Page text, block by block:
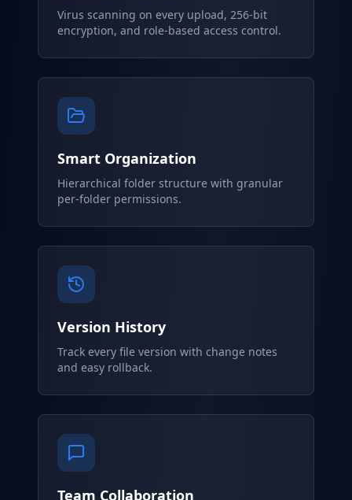
Virus scanning on every upload, 256-bit
encryption, and role-based access control.
Smart Organization
Hierarchical folder structure with granular
per-folder permissions.
Version History
Track every file version with change notes
and easy rollback.
Team Collaboration